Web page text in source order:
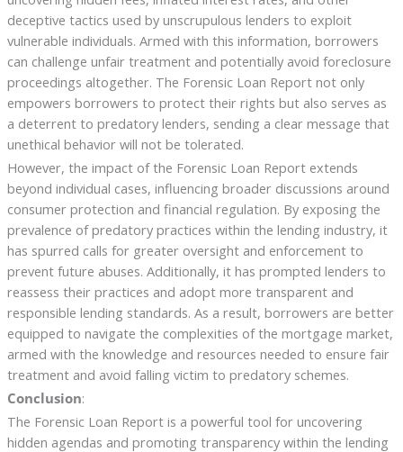
deceptive tactics used by unscrupulous lenders to exploit
vulnerable individuals. Armed with this information, borrowers
can challenge unfair treatment and potentially avoid foreclosure
proceedings altogether. The Forensic Loan Report not only
empowers borrowers to protect their rights but also serves as
a deterrent to predatory lenders, sending a clear message that
unethical behavior will not be tolerated.
However, the impact of the Forensic Loan Report extends
beyond individual cases, influencing broader discussions around
consumer protection and financial regulation. By exposing the
prevalence of predatory practices within the lending industry, it
has spurred calls for greater oversight and enforcement to
prevent future abuses. Additionally, it has prompted lenders to
reassess their practices and adopt more transparent and
responsible lending standards. As a result, borrowers are better
equipped to navigate the complexities of the mortgage market,
armed with the knowledge and resources needed to ensure fair
treatment and avoid falling victim to predatory schemes.
Conclusion:
The Forensic Loan Report is a powerful tool for uncovering
hidden agendas and promoting transparency within the lending